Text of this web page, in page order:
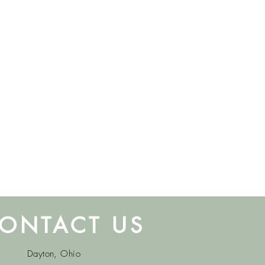
US
Dayton, Ohio